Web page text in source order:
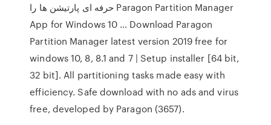
حرفه ای پارتیشن ها را Paragon Partition Manager
App for Windows 10 … Download Paragon
Partition Manager latest version 2019 free for
windows 10, 8, 8.1 and 7 | Setup installer [64 bit,
32 bit]. All partitioning tasks made easy with
efficiency. Safe download with no ads and virus
free, developed by Paragon (3657).